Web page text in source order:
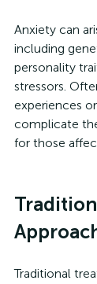
Anxiety can
including
personality
stressors.
experiences
complicate
for those
Traditional